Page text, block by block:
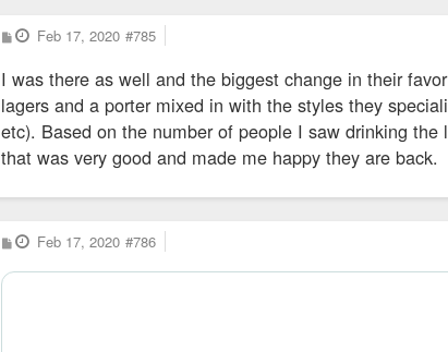
P
o
t
Feb 17, 2020 #785
I was there as well and the biggest change in their
lagers and a porter mixed in with the styles they
etc). Based on the number of people I saw drinking
that was very good and made me happy they are back.
P
o
s
Feb 17, 2020 #786